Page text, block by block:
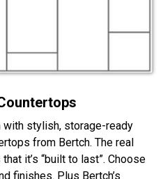
with stylish, storage-ready
from Bertch. The real
it’s “built to last”. Choose
finishes. Plus Bertch’s